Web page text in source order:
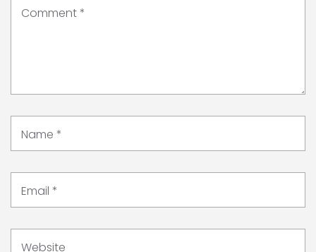
Comment*
Name *
Email *
Website